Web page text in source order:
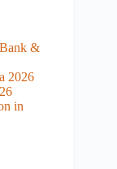
&
2026
in